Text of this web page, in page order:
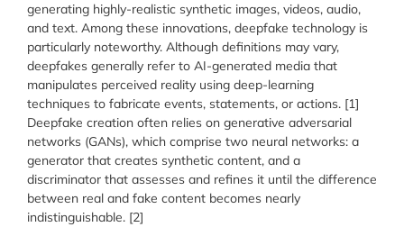
generating highly-realistic synthetic images, videos, audio,
and text. Among these innovations, deepfake technology is
particularly noteworthy. Although definitions may vary,
deepfakes generally refer to AI-generated media that
manipulates perceived reality using deep-learning
techniques to fabricate events, statements, or actions. [1]
Deepfake creation often relies on generative adversarial
networks (GANs), which comprise two neural networks: a
generator that creates synthetic content, and a
discriminator that assesses and refines it until the difference
between real and fake content becomes nearly
indistinguishable. [2]